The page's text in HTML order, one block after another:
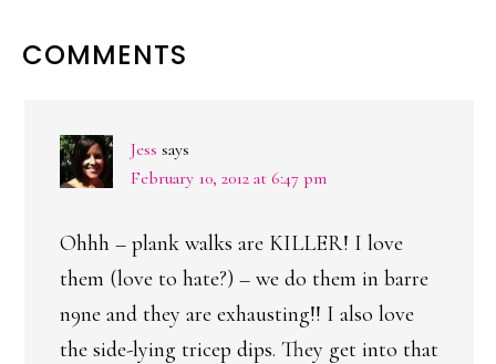
READER
COMMENTS
Jess says
February 10, 2012 at 6:47 pm
Ohhh – plank walks are KILLER! I love
them (love to hate?) – we do them in barre
n9ne and they are exhausting!! I also love
the side-lying tricep dips. They get into that